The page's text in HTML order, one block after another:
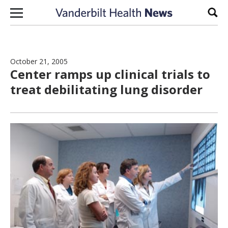
Skip to content
October 21, 2005
Center ramps up clinical trials to
treat debilitating lung disorder